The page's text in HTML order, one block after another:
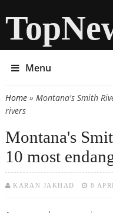
Menu
You are here
Home» Montana's Smith
rivers
Montana's
10 most
KARAN JAKHAD 8